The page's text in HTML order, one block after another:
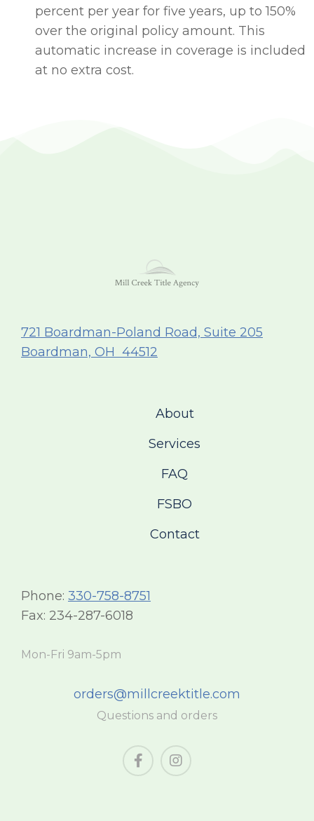
percent per year for five years, up to 150%
over the original policy amount. This
automatic increase in coverage is included
at no extra cost.
721 Boardman-Poland Road, Suite 205
Boardman, OH 44512
About
Services
FAQ
FSBO
Contact
Phone: 330-758-8751
Fax: 234-287-6018
Mon-Fri 9am-5pm
orders@millcreektitle.com
Questions and orders